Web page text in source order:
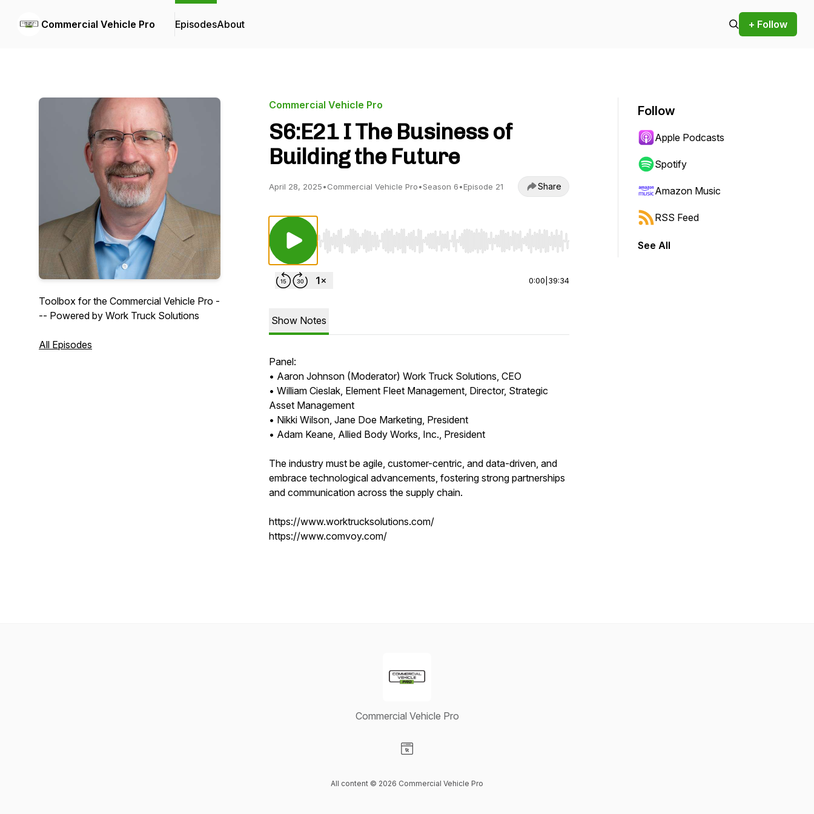
Commercial Vehicle Pro EpisodesAbout + Follow
Toolbox for the Commercial Vehicle Pro -
-- Powered by Work Truck Solutions
All Episodes
Commercial Vehicle Pro
S6:E21 I The Business of
Building the Future
April 28, 2025•Commercial Vehicle Pro•Season 6•Episode 21 Share
Use Left/Right to seek, Home/End to jump to start or end. Hold shift to jump forward or backward.
0:00 39:34
Show Notes
Panel:
• Aaron Johnson (Moderator) Work Truck Solutions, CEO
• William Cieslak, Element Fleet Management, Director, Strategic
Asset Management
• Nikki Wilson, Jane Doe Marketing, President
• Adam Keane, Allied Body Works, Inc., President
The industry must be agile, customer-centric, and data-driven, and
embrace technological advancements, fostering strong partnerships
and communication across the supply chain.
https://www.worktrucksolutions.com/
https://www.comvoy.com/
Follow
Apple Podcasts
Spotify
Amazon Music
RSS Feed
See All
Commercial Vehicle Pro
All content © 2026 Commercial Vehicle Pro